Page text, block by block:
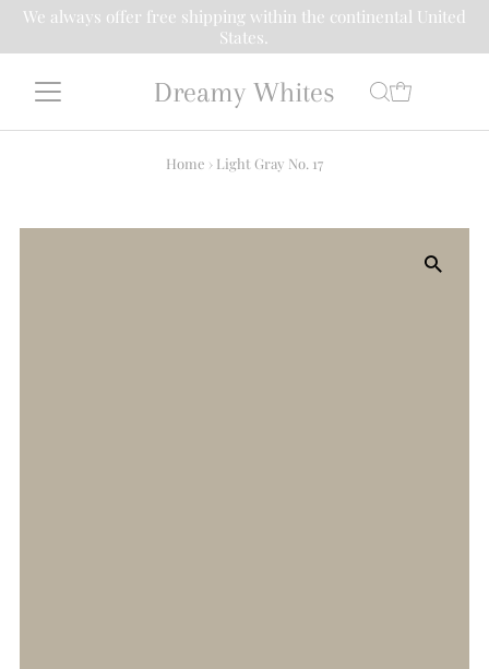
We always offer free shipping within the continental United
States.
Dreamy Whites
Home › Light Gray No. 17